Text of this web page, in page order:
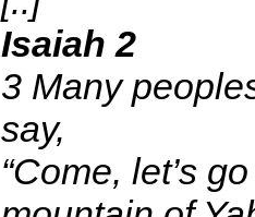
Isaiah 2
3 Many
say,
“Come, let’s